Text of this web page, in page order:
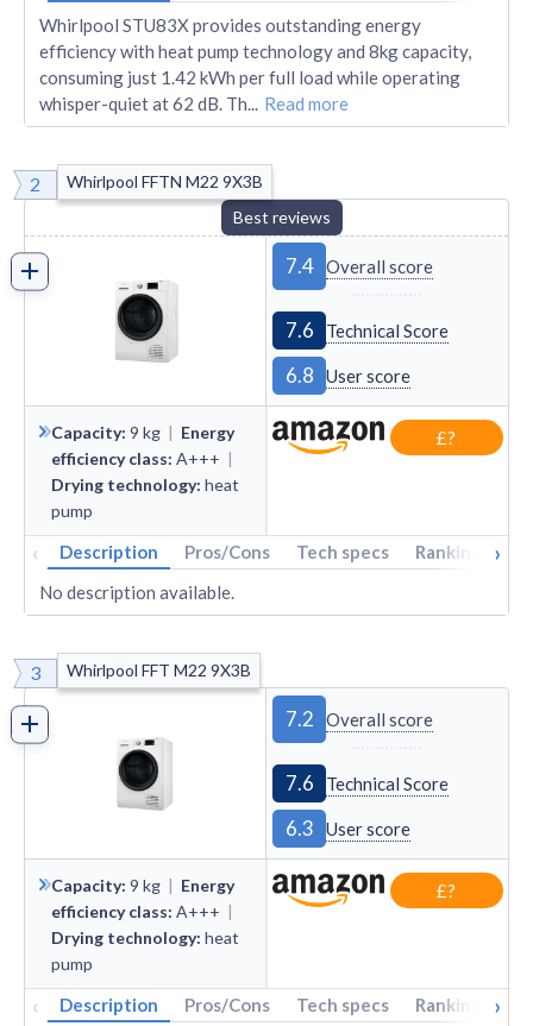
Whirlpool STU83X provides outstanding energy
efficiency with heat pump technology and 8kg capacity,
consuming just 1.42 kWh per full load while operating
whisper-quiet at 62 dB. Th... Read more
2
Whirlpool FFTN M22 9X3B
Best reviews
7.4 Overall score
7.6 Technical Score
6.8 User score
Capacity: 9 kg | Energy
efficiency class: A+++ |
Drying technology: heat
pump
£?
‹ Description Pros/Cons Tech specs Rankings ›
No description available.
3 Whirlpool FFT M22 9X3B
7.2 Overall score
7.6 Technical Score
6.3 User score
Capacity: 9 kg | Energy
efficiency class: A+++ |
Drying technology: heat
pump
£?
‹ Description Pros/Cons Tech specs Rankings ›